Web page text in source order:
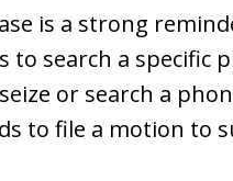
is a strong
to search a specific
or search a
to file a motion to